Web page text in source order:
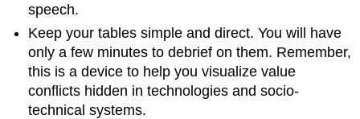
speech.
Keep your tables simple and direct. You will have
only a few minutes to debrief on them. Remember,
this is a device to help you visualize value
conflicts hidden in technologies and socio-
technical systems.